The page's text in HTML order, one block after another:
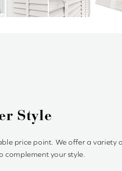
Blinds?
control of light and privacy.
light ambiance.